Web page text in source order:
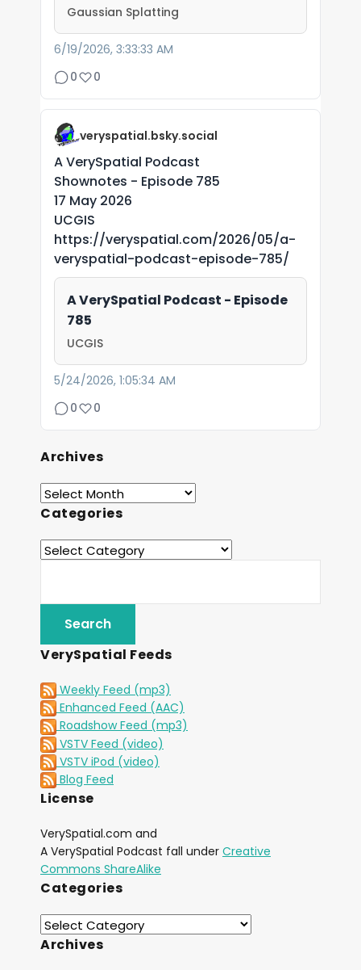
Gaussian Splatting
6/19/2026, 3:33:33 AM
0
0
veryspatial.bsky.social
A VerySpatial Podcast
Shownotes - Episode 785
17 May 2026
UCGIS
https://veryspatial.com/2026/05/a-
veryspatial-podcast-episode-785/
A VerySpatial Podcast - Episode
785
UCGIS
5/24/2026, 1:05:34 AM
0
0
Archives
Categories
VerySpatial Feeds
Weekly Feed (mp3)
Enhanced Feed (AAC)
Roadshow Feed (mp3)
VSTV Feed (video)
VSTV iPod (video)
Blog Feed
License
VerySpatial.com and
A VerySpatial Podcast fall under Creative
Commons ShareAlike
Categories
Archives